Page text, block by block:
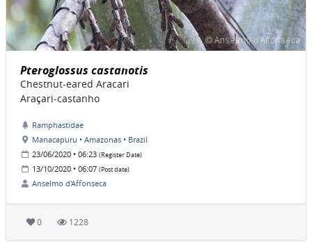
Pteroglossus castanotis
Chestnut-eared Aracari
Araçari-castanho
Ramphastidae
Manacapuru • Amazonas • Brazil
23/06/2020 • 06:23 (Register Date)
13/10/2020 • 06:07 (Post date)
Anselmo d'Affonseca
0 1228